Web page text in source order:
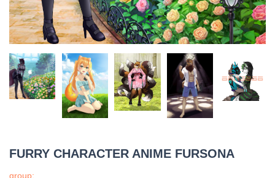
FURRY CHARACTER ANIME FURSONA
group: